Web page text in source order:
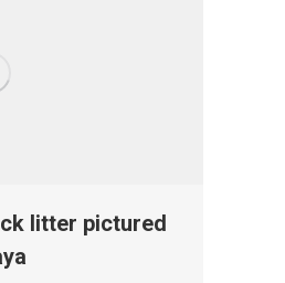
litter pictured